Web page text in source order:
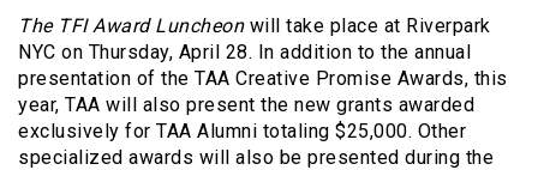
The TFI Award Luncheonwill take place at Riverpark
NYC on Thursday, April 28. In addition to the annual
presentation of the TAA Creative Promise Awards, this
year, TAA will also present the new grants awarded
exclusively for TAA Alumni totaling $25,000. Other
specialized awards will also be presented during the